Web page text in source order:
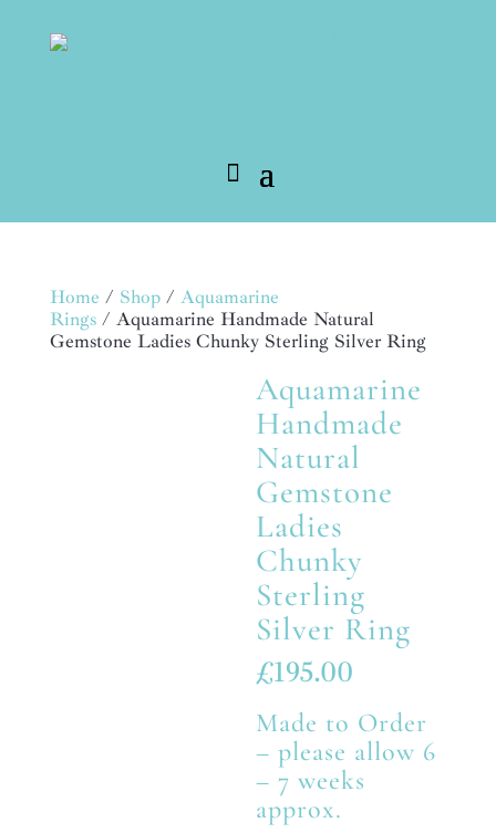
Home / Shop/ Aquamarine
Rings/ Aquamarine Handmade Natural
Gemstone Ladies Chunky Sterling Silver Ring
Aquamarine
Handmade
Natural
Gemstone
Ladies
Chunky
Sterling
Silver Ring
£195.00
Made to Order
– please allow 6
– 7 weeks
approx.